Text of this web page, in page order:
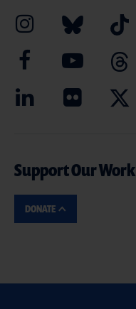
Support Our Work
DONATE